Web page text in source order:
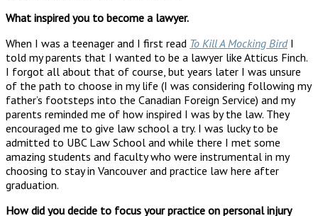
What inspired you to become a lawyer.
When I was a teenager and I first read To Kill A Mocking BirdI
told my parents that I wanted to be a lawyer like Atticus Finch.
I forgot all about that of course, but years later I was unsure
of the path to choose in my life (I was considering following my
father’s footsteps into the Canadian Foreign Service) and my
parents reminded me of how inspired I was by the law. They
encouraged me to give law school a try. I was lucky to be
admitted to UBC Law School and while there I met some
amazing students and faculty who were instrumental in my
choosing to stay in Vancouver and practice law here after
graduation.
How did you decide to focus your practice on personal injury